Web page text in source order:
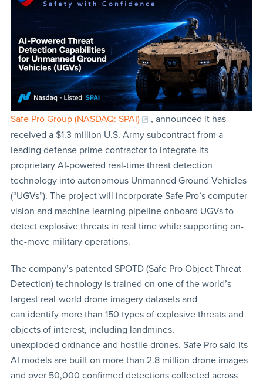
Safe Pro Group (NASDAQ: SPAI)
, announced it has
received a $1.3 million U.S. Army subcontract from a
leading defense prime contractor to integrate its
proprietary AI-powered real-time threat detection
technology into autonomous Unmanned Ground Vehicles
(“UGVs”). The project will incorporate Safe Pro’s computer
vision and machine learning pipeline onboard UGVs to
detect explosive threats in real time while supporting on-
the-move military operations.
The company’s patented SPOTD (Safe Pro Object Threat
Detection) technology is trained on one of the world’s
largest real-world drone imagery datasets and
can identify more than 150 types of explosive threats and
objects of interest, including landmines,
unexploded ordnance and hostile drones. Safe Pro said its
AI models are built on more than 2.8 million drone images
and over 50,000 confirmed detections collected across